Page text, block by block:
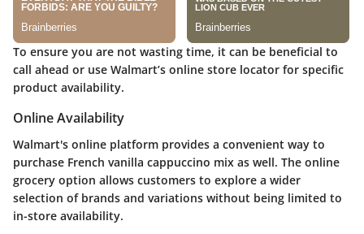
To ensure you are not wasting time, it can be beneficial to
call ahead or use Walmart’s online store locator for specific
product availability.
Online Availability
Walmart's online platform provides a convenient way to
purchase French vanilla cappuccino mix as well. The online
grocery option allows customers to explore a wider
selection of brands and variations without being limited to
in-store availability.